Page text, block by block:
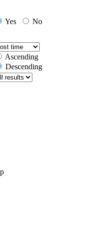
Yes No
Ascending
Descending